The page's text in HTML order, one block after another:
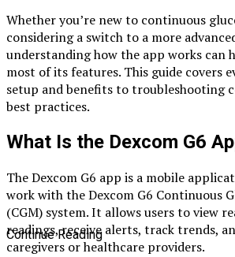
Whether you’re new to continuous
considering a switch to a more
understanding how the app works can
most of its features. This guide covers
setup and benefits to troubleshooting
best practices.
What Is the Dexcom G6
The Dexcom G6 app is a mobile
work with the Dexcom G6 Continuous
(CGM) system. It allows users to view
readings, receive alerts, track trends,
caregivers or healthcare providers.
Continue Reading